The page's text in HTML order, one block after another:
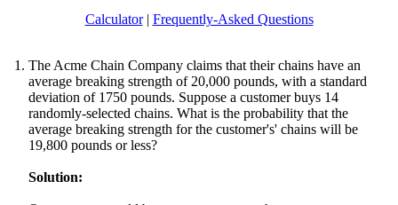
Calculator| Frequently-Asked Questions
The Acme Chain Company claims that their chains have an
average breaking strength of 20,000 pounds, with a standard
deviation of 1750 pounds. Suppose a customer buys 14
randomly-selected chains. What is the probability that the
average breaking strength for the customer's' chains will be
19,800 pounds or less?
Solution: